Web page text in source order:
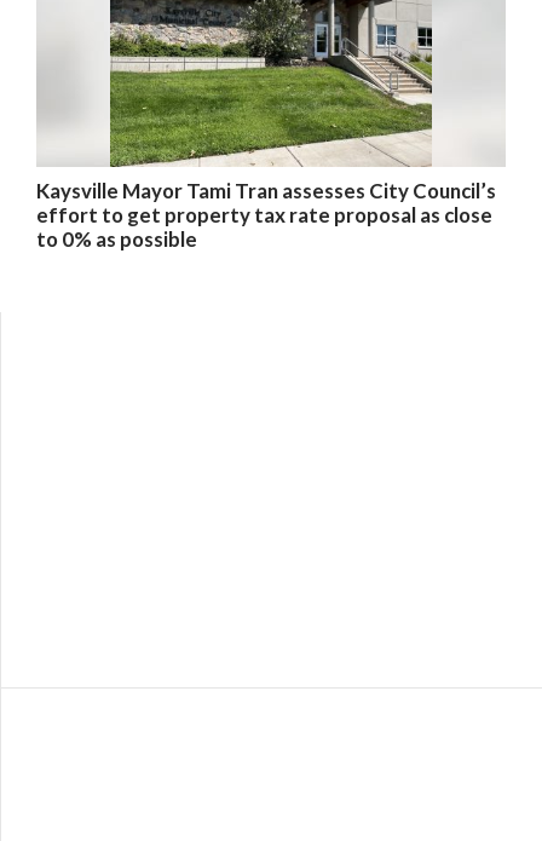
Kaysville Mayor Tami Tran assesses City Council’s
effort to get property tax rate proposal as close
to 0% as possible